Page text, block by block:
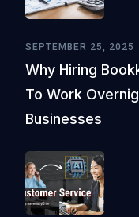
SEPTEMBER 25, 2025
Why Hiring
To Work
Businesses